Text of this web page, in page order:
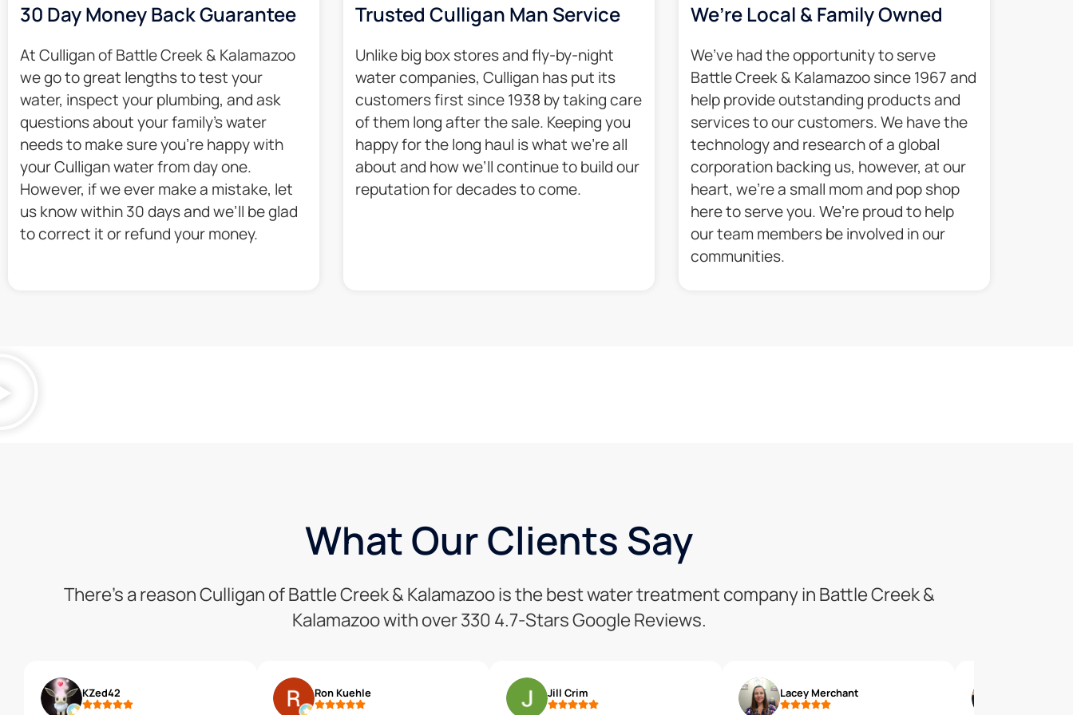
30 Day Money Back Guarantee​
At Culligan of Battle Creek & Kalamazoo
we go to great lengths to test your
water, inspect your plumbing, and ask
questions about your family’s water
needs to make sure you’re happy with
your Culligan water from day one.
However, if we ever make a mistake, let
us know within 30 days and we’ll be glad
to correct it or refund your money.​
Trusted Culligan Man Service​
Unlike big box stores and fly-by-night
water companies, Culligan has put its
customers first since 1938 by taking care
of them long after the sale. Keeping you
happy for the long haul is what we’re all
about and how we’ll continue to build our
reputation for decades to come.​
We’re Local & Family Owned​
We’ve had the opportunity to serve
Battle Creek & Kalamazoo since 1967 and
help provide outstanding products and
services to our customers. We have the
technology and research of a global
corporation backing us, however, at our
heart, we’re a small mom and pop shop
here to serve you. We’re proud to help
our team members be involved in our
communities.​
What Our Clients Say
There’s a reason Culligan of Battle Creek & Kalamazoo is the best water treatment company in Battle Creek &
Kalamazoo with over 330 4.7-Stars Google Reviews.
KZed42 Ron Kuehle Jill Crim Lacey Merchant